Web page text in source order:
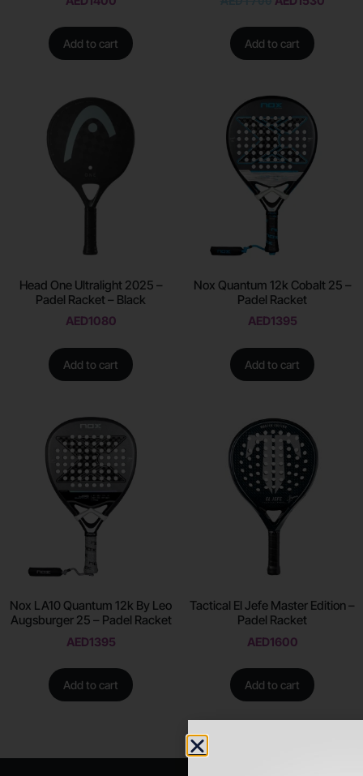
Add to cart Add to cart
Head One Ultralight 2025 –
Padel Racket – Black
AED1080
Add to cart
Nox Quantum 12k Cobalt 25 –
Padel Racket
AED1395
Add to cart
Nox LA10 Quantum 12k By Leo
Augsburger 25 – Padel Racket
AED1395
Add to cart
Tactical El Jefe Master Edition –
Padel Racket
AED1600
Add to cart